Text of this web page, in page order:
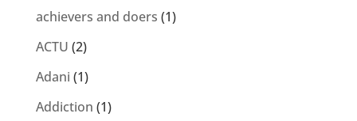
achievers and doers (1)
ACTU (2)
Adani (1)
Addiction (1)